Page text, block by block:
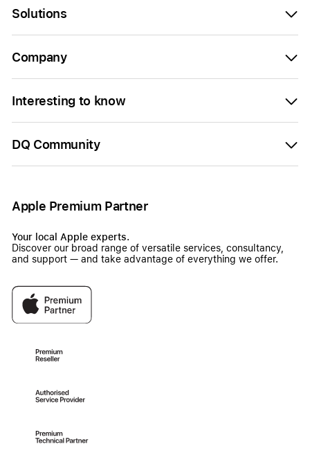
Solutions
Company
Interesting to know
DQ Community
Apple Premium Partner
Your local Apple experts.
Discover our broad range of versatile services, consultancy,
and support — and take advantage of everything we offer.